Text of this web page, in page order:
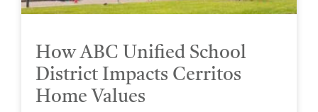
How ABC Unified School
District Impacts Cerritos
Home Values